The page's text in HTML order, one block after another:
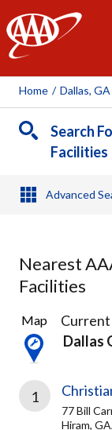
Home / Dallas, GA
Search
Facilities
Advanced
Nearest
Facilities
2
Results
found
Map
Dallas
1
77 Bill
Hiram,